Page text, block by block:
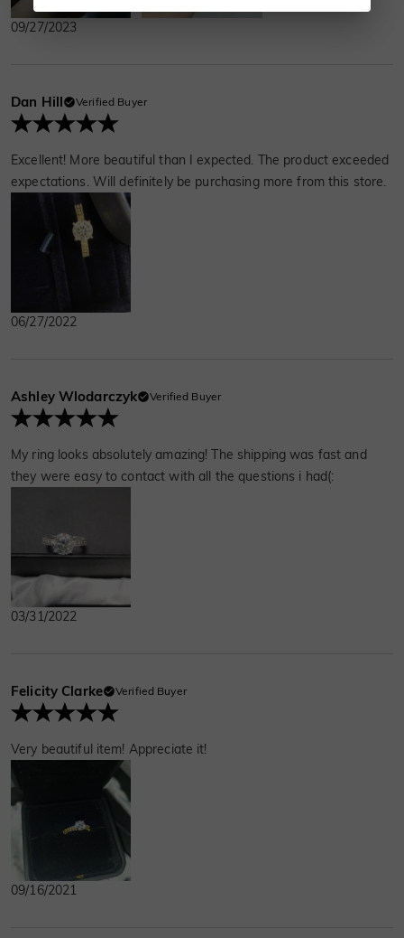
09/27/2023
Dan Hill Verified Buyer
Excellent! More beautiful than I expected. The product exceeded
expectations. Will definitely be purchasing more from this store.
06/27/2022
Ashley Wlodarczyk Verified Buyer
My ring looks absolutely amazing! The shipping was fast and
they were easy to contact with all the questions i had(:
03/31/2022
Felicity Clarke Verified Buyer
Very beautiful item! Appreciate it!
09/16/2021